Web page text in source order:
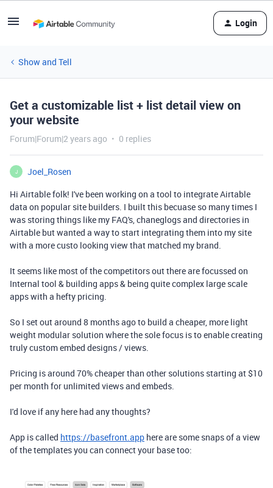
Login
Show and Tell
Get a customizable list + list detail view on
your website
Forum|Forum|2 years ago 0 replies
J
Joel_Rosen
Hi Airtable folk! I've been working on a tool to integrate Airtable
data on popular site builders. I built this becuase so many times I
was storing things like my FAQ's, chaneglogs and directories in
Airtable but wanted a way to start integrating them into my site
with a more custo looking view that matched my brand.
It seems like most of the competitors out there are focussed on
Internal tool & building apps & being quite complex large scale
apps with a hefty pricing.
So I set out around 8 months ago to build a cheaper, more light
weight modular solution where the sole focus is to enable creating
truly custom embed designs / views.
Pricing is around 70% cheaper than other solutions starting at $10
per month for unlimited views and embeds.
I'd love if any here had any thoughts?
App is called https://basefront.app here are some snaps of a view
of the templates you can connect your base too: